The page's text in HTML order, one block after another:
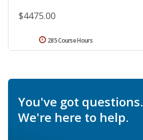
$4475.00
285 Course Hours
You've got questions.
We're here to help.